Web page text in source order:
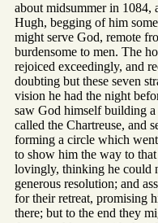
about midsummer in 1084,
Hugh, begging of him
might serve God, remote
burdensome to men. The
rejoiced exceedingly, and
doubting but these seven
vision he had the night
saw God himself building a
called the Chartreuse, and
forming a circle which
to show him the way to
lovingly, thinking he could
generous resolution; and
for their retreat, promising
there; but to the end they